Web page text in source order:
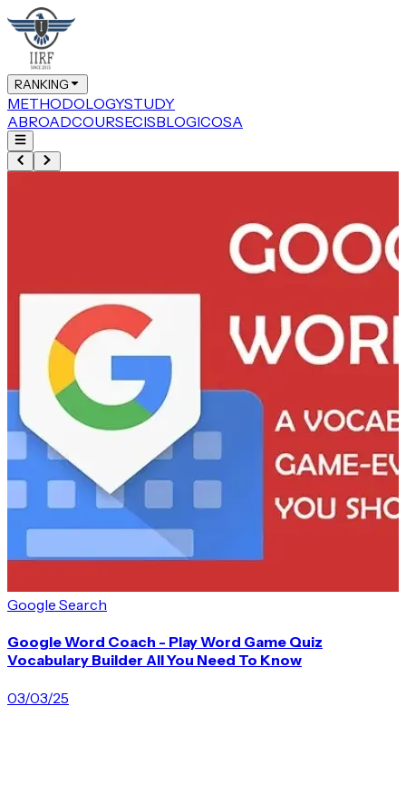
RANKING
METHODOLOGYSTUDY
ABROADCOURSECISBLOGICOSA
Google Search
Google Word Coach - Play Word Game Quiz
Vocabulary Builder All You Need To Know
03/03/25